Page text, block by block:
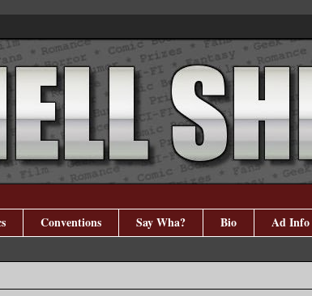
Conventions Say Wha? Bio Ad Info